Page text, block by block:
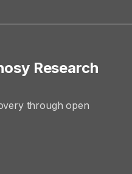
Research
through open